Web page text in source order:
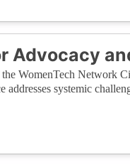
Advocacy
WomenTech Network
addresses systemic